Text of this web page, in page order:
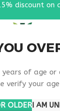
years of age
verify your
OLDERI AM
FREE
ABOVE $500
discount on